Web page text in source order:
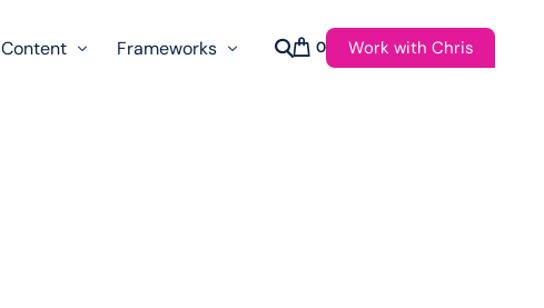
Content Frameworks 0 Work with Chris